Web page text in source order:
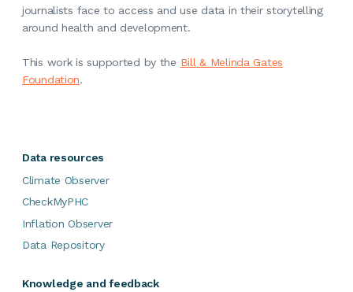
journalists face to access and use data in their storytelling
around health and development.
This work is supported by the Bill & Melinda Gates
Foundation.
Data resources
Climate Observer
CheckMyPHC
Inflation Observer
Data Repository
Knowledge and feedback